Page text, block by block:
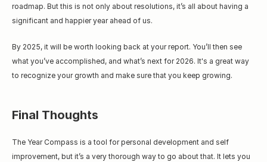
roadmap. But this is not only about resolutions, it’s all about having a
significant and happier year ahead of us.
By 2025, it will be worth looking back at your report. You’ll then see
what you’ve accomplished, and what’s next for 2026. It's a great way
to recognize your growth and make sure that you keep growing.
Final Thoughts
The Year Compass is a tool for personal development and self
improvement, but it’s a very thorough way to go about that. It lets you